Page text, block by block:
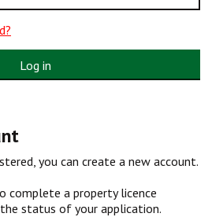
Log in
you can create a new account.
complete a property licence
status of your application.